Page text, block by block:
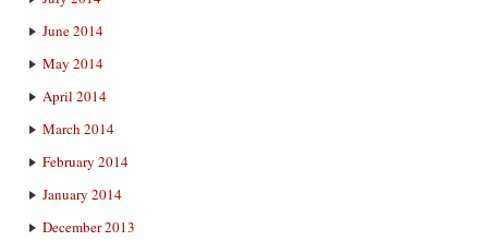
June 2014
May 2014
April 2014
March 2014
February 2014
January 2014
December 2013